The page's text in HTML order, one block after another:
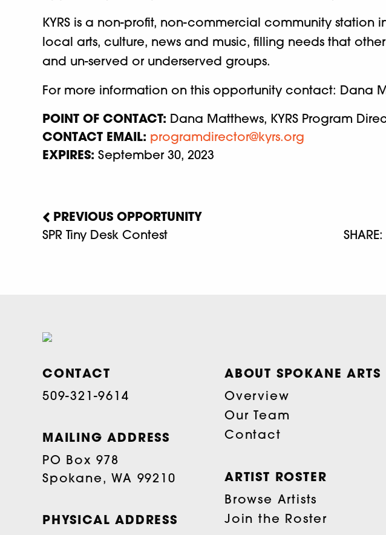
KYRS is a non-profit, non-commercial community station
local arts, culture, news and music, filling needs that
and un-served or underserved groups.
For more information on this opportunity contact: Dana
POINT OF CONTACT: Dana Matthews, KYRS Program
CONTACT EMAIL: programdirector@kyrs.org
EXPIRES: September 30, 2023
PREVIOUS OPPORTUNITY
SPR Tiny Desk Contest
SHARE:
CONTACT
509-321-9614
MAILING ADDRESS
PO Box 978
Spokane, WA 99210
PHYSICAL ADDRESS
ABOUT SPOKANE ARTS
Overview
Our Team
Contact
ARTIST ROSTER
Browse Artists
Join the Roster